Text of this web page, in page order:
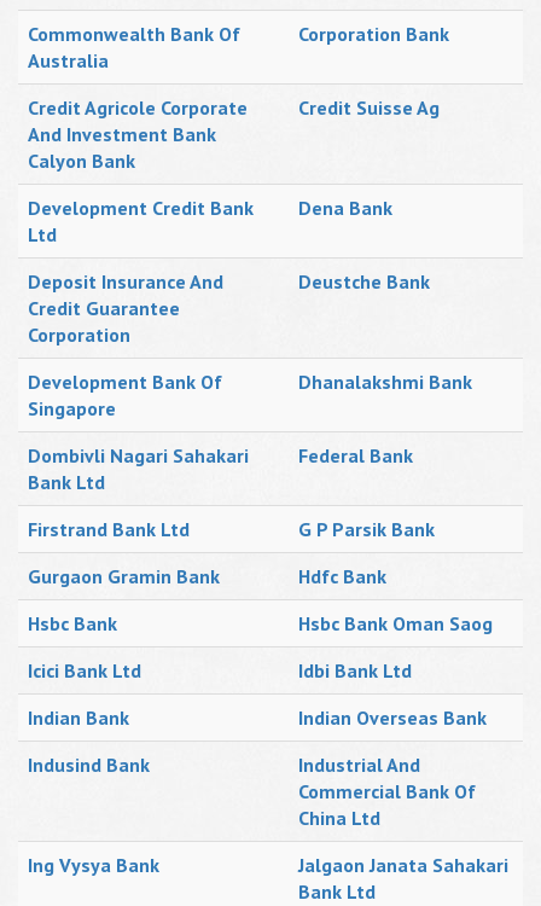
Commonwealth Bank Of
Australia
Corporation Bank
Credit Agricole Corporate
And Investment Bank
Calyon Bank
Credit Suisse Ag
Development Credit Bank
Ltd
Dena Bank
Deposit Insurance And
Credit Guarantee
Corporation
Deustche Bank
Development Bank Of
Singapore
Dhanalakshmi Bank
Dombivli Nagari Sahakari
Bank Ltd
Federal Bank
Firstrand Bank Ltd
G P Parsik Bank
Gurgaon Gramin Bank
Hdfc Bank
Hsbc Bank
Hsbc Bank Oman Saog
Icici Bank Ltd
Idbi Bank Ltd
Indian Bank
Indian Overseas Bank
Indusind Bank
Industrial And
Commercial Bank Of
China Ltd
Ing Vysya Bank
Jalgaon Janata Sahakari
Bank Ltd